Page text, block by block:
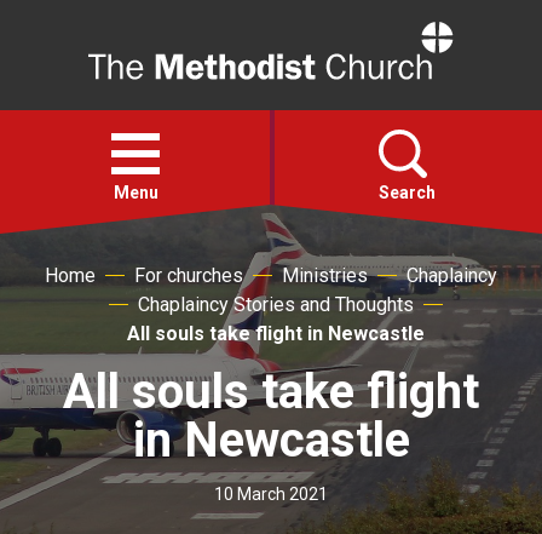
Open
menu
Menu Search
Faith
Action
About
For churches
Home For churches Ministries
Chaplaincy
Chaplaincy Stories and Thoughts
All souls take flight in Newcastle
All souls take flight
in Newcastle
10 March 2021